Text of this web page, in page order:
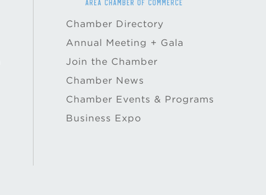
Chamber Directory
Annual Meeting + Gala
Join the Chamber
Chamber News
Chamber Events & Programs
Business Expo